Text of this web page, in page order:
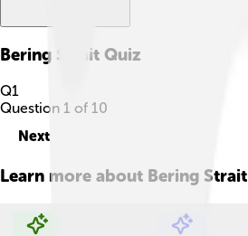
Bering Strait Quiz
Q1
Question 1 of 10
Next
Learn more about Bering Strait